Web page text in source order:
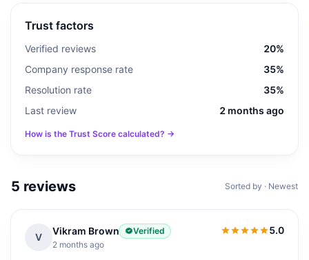
Trust factors
Verified reviews
20%
Company response rate
35%
Resolution rate
35%
Last review
2 months ago
How is the Trust Score calculated? →
5 reviews Sorted by · Newest
V
Vikram Brown
Verified
2 months ago
5.0
5.0out of 5